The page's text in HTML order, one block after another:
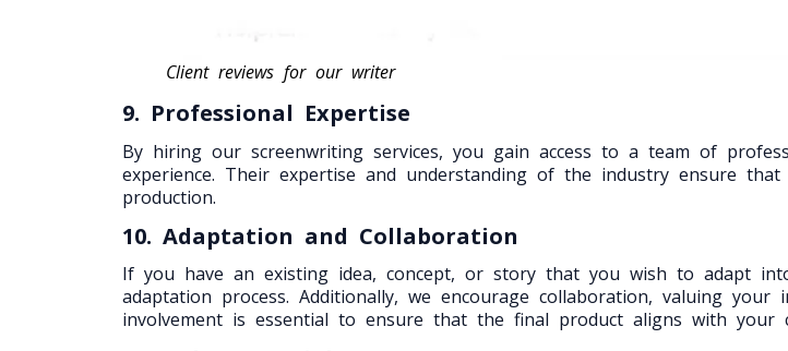
Client reviews for our writer
9. Professional Expertise
By hiring our screenwriting services, you gain access to a team of
experience. Their expertise and understanding of the industry ensure
production.
10. Adaptation and Collaboration
If you have an existing idea, concept, or story that you wish to adapt
adaptation process. Additionally, we encourage collaboration, valuing
involvement is essential to ensure that the final product aligns with your